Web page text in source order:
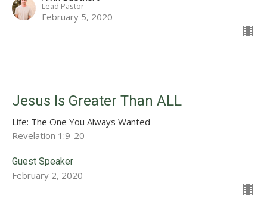
Lead Pastor
February 5, 2020
Jesus Is Greater Than ALL
Life: The One You Always Wanted
Revelation 1:9-20
Guest Speaker
February 2, 2020